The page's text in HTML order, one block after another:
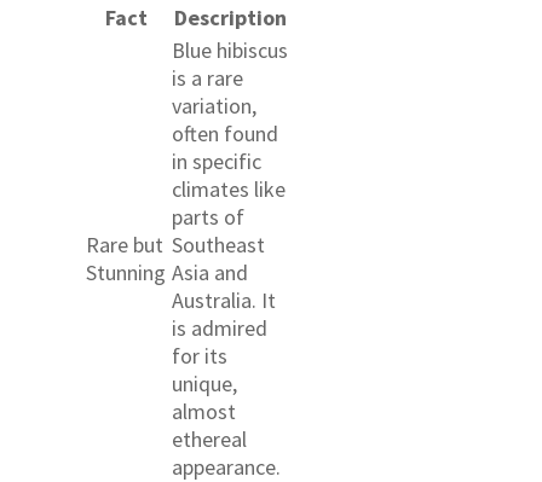
Fact Description
Rare but
Stunning
Blue hibiscus
is a rare
variation,
often found
in specific
climates like
parts of
Southeast
Asia and
Australia. It
is admired
for its
unique,
almost
ethereal
appearance.